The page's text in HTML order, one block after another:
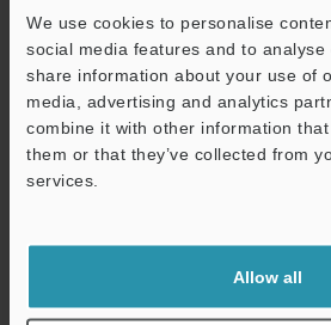
We use cookies to personalise
social media features and to
share information about your use of
media, advertising and analytics
combine it with other information that
them or that they’ve collected from
services.
Allow all
View Catalog
Data Sheet (PDF)